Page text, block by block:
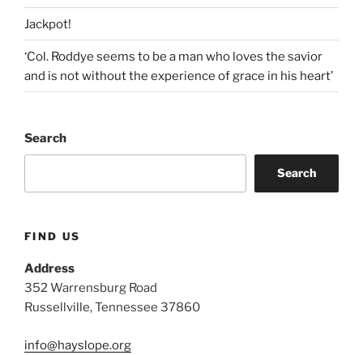
Jackpot!
‘Col. Roddye seems to be a man who loves the savior
and is not without the experience of grace in his heart’
Search
Search
FIND US
Address
352 Warrensburg Road
Russellville, Tennessee 37860
info@hayslope.org